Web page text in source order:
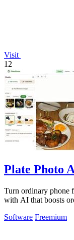
Visit
12
Plate Photo
Turn ordinary phone
with AI that boosts
Software Freemium